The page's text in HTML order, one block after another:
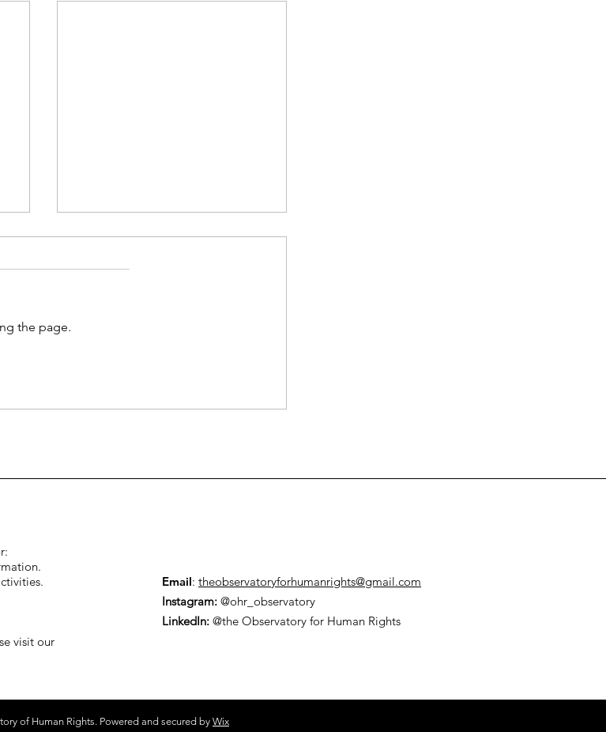
Action as Terrorist.
the page.
visit our
Email: theobservatoryforhumanrights@gmail.com
Instagram: @ohr_observatory
LinkedIn: @the Observatory for Human Rights
of Human Rights. Powered and secured by Wix